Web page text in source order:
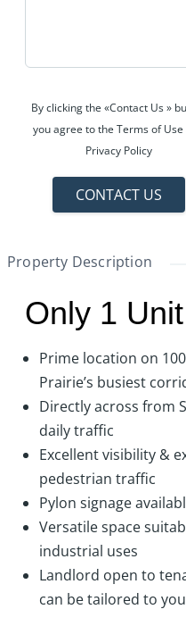
By clicking the «Contact Us »
you agree to the Terms of Use
Privacy Policy
CONTACT US
Property Description
Only 1
Prime location on
Prairie’s busiest
Directly across from
daily traffic
Excellent visibility &
pedestrian traffic
Pylon signage
Versatile space
industrial uses
Landlord open to
can be tailored to